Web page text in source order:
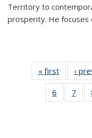
Territory to
prosperity. He focuses
« first
list:
‹
6
of 11
7